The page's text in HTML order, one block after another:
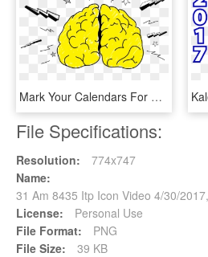
Mark Your Calendars For Brain Awareness Week 2017 March - Brain Awareness Week 2017, HD Png Download
File Specifications:
Resolution:
774x747
Name:
31 Am 8435 Itp Icon Video 4/30/
License:
Personal Use
File Format:
PNG
File Size:
39 KB